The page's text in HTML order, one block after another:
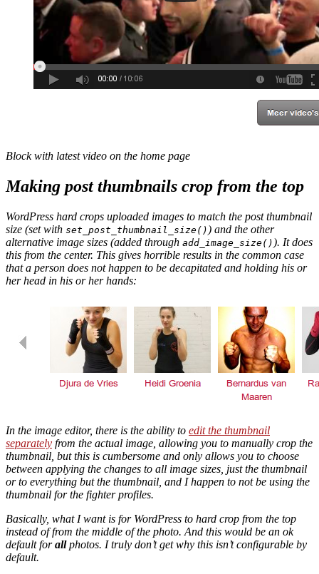
Block with latest video on the home page
Making post thumbnails crop from the top
WordPress hard crops uploaded images to match the post thumbnail
size (set with set_post_thumbnail_size() ) and the other
alternative image sizes (added through add_image_size() ). It does
this from the center. This gives horrible results in the common case
that a person does not happen to be decapitated and holding his or
her head in his or her hands:
In the image editor, there is the ability to edit the thumbnail
separately from the actual image, allowing you to manually crop the
thumbnail, but this is cumbersome and only allows you to choose
between applying the changes to all image sizes, just the thumbnail
or to everything butthe thumbnail, and I happen to not be using the
thumbnail for the fighter profiles.
Basically, what I want is for WordPress to hard crop from the top
instead of from the middle of the photo. And this would be an ok
default forallphotos. I truly don’t get why this isn’t configurable by
default.